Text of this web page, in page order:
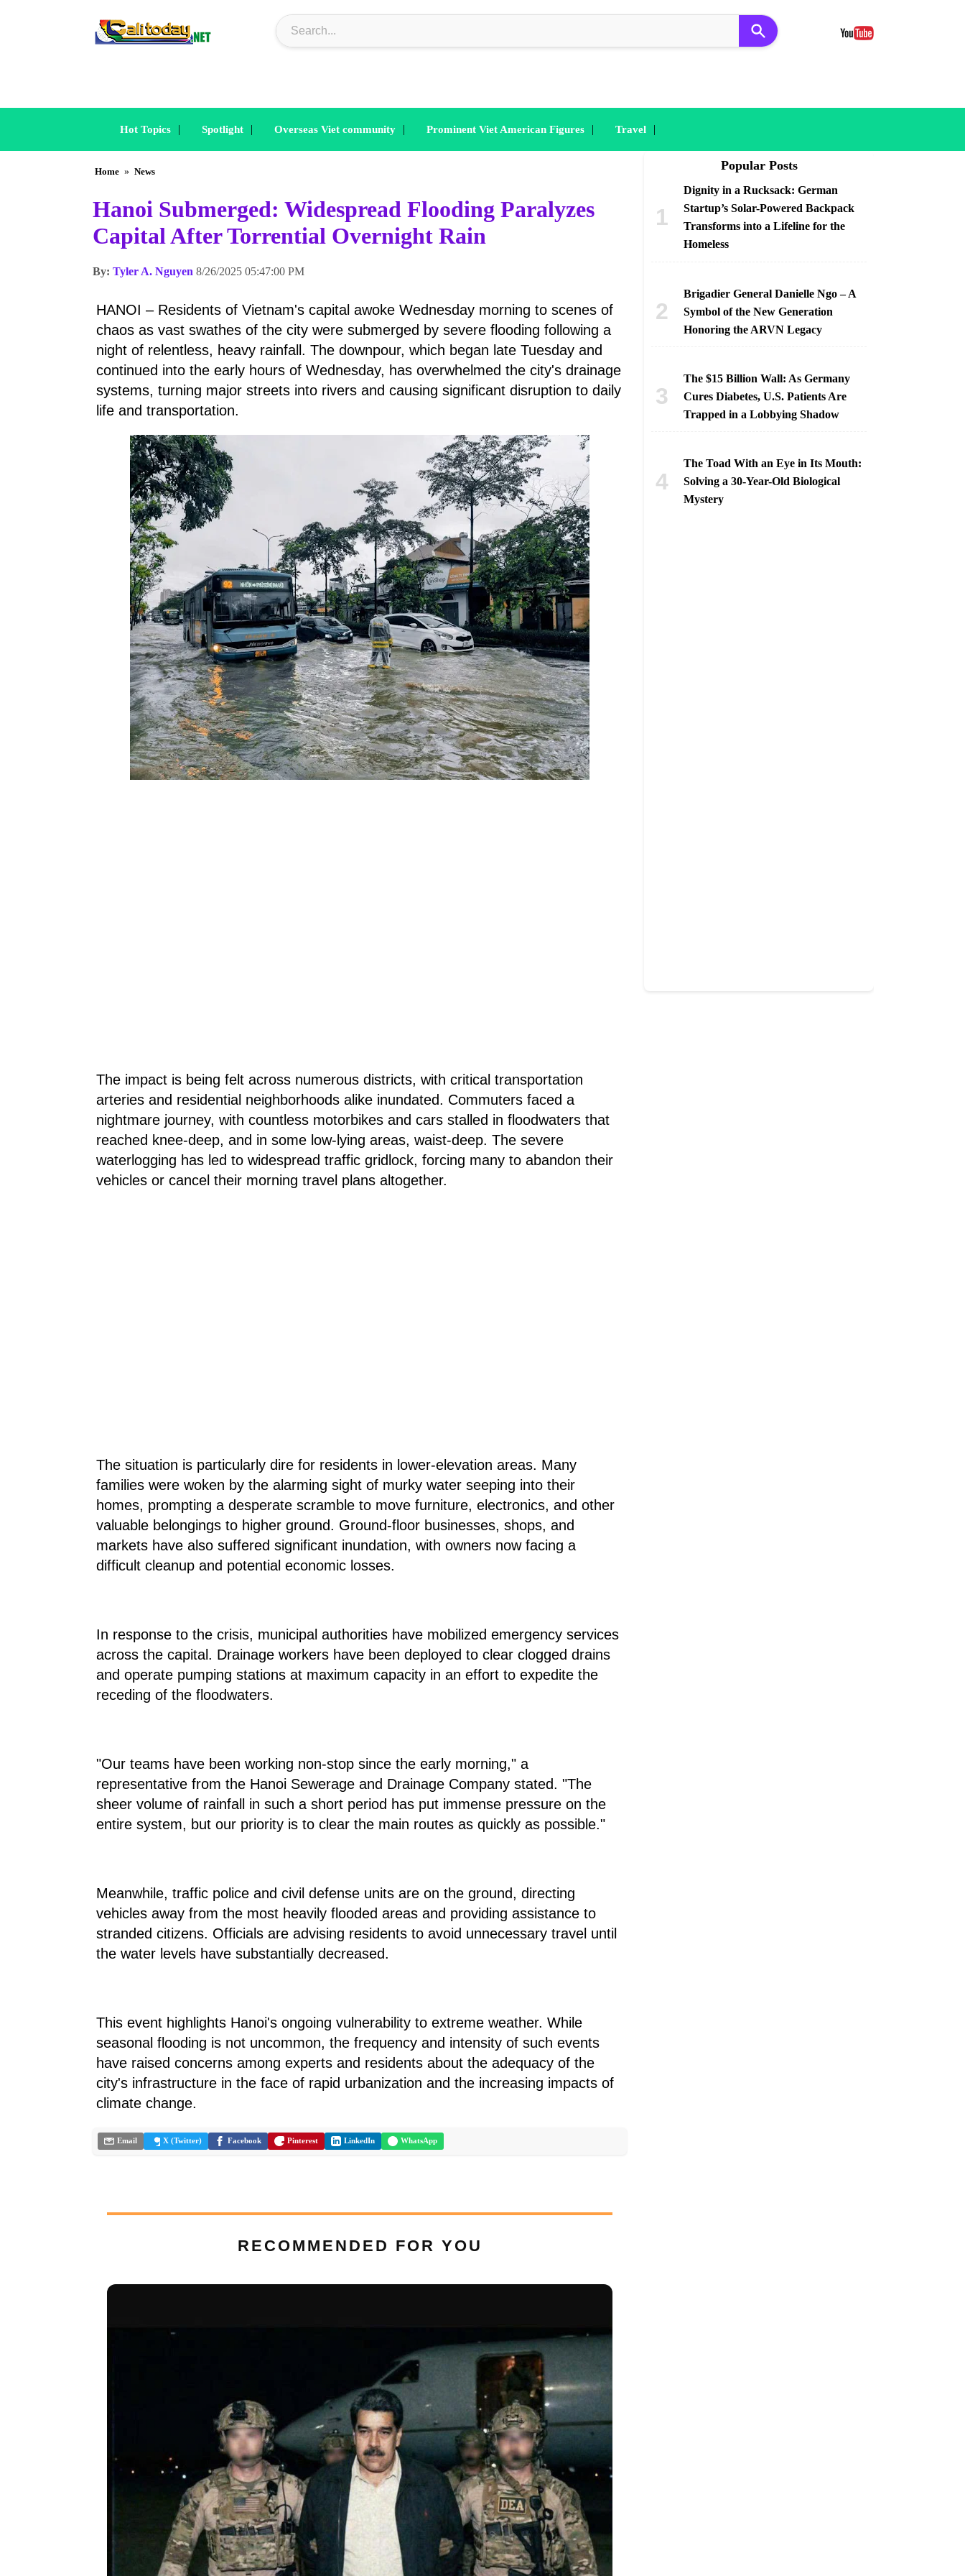
Hot Topics | Spotlight | Overseas Viet community | Prominent Viet American Figures | Travel |
Home » News
Hanoi Submerged: Widespread Flooding Paralyzes
Capital After Torrential Overnight Rain
By: Tyler A. Nguyen 8/26/2025 05:47:00 PM
HANOI – Residents of Vietnam's capital awoke Wednesday morning to scenes of
chaos as vast swathes of the city were submerged by severe flooding following a
night of relentless, heavy rainfall. The downpour, which began late Tuesday and
continued into the early hours of Wednesday, has overwhelmed the city's drainage
systems, turning major streets into rivers and causing significant disruption to daily
life and transportation.
The impact is being felt across numerous districts, with critical transportation
arteries and residential neighborhoods alike inundated. Commuters faced a
nightmare journey, with countless motorbikes and cars stalled in floodwaters that
reached knee-deep, and in some low-lying areas, waist-deep. The severe
waterlogging has led to widespread traffic gridlock, forcing many to abandon their
vehicles or cancel their morning travel plans altogether.
The situation is particularly dire for residents in lower-elevation areas. Many
families were woken by the alarming sight of murky water seeping into their
homes, prompting a desperate scramble to move furniture, electronics, and other
valuable belongings to higher ground. Ground-floor businesses, shops, and
markets have also suffered significant inundation, with owners now facing a
difficult cleanup and potential economic losses.
In response to the crisis, municipal authorities have mobilized emergency services
across the capital. Drainage workers have been deployed to clear clogged drains
and operate pumping stations at maximum capacity in an effort to expedite the
receding of the floodwaters.
"Our teams have been working non-stop since the early morning," a
representative from the Hanoi Sewerage and Drainage Company stated. "The
sheer volume of rainfall in such a short period has put immense pressure on the
entire system, but our priority is to clear the main routes as quickly as possible."
Meanwhile, traffic police and civil defense units are on the ground, directing
vehicles away from the most heavily flooded areas and providing assistance to
stranded citizens. Officials are advising residents to avoid unnecessary travel until
the water levels have substantially decreased.
This event highlights Hanoi's ongoing vulnerability to extreme weather. While
seasonal flooding is not uncommon, the frequency and intensity of such events
have raised concerns among experts and residents about the adequacy of the
city's infrastructure in the face of rapid urbanization and the increasing impacts of
climate change.
Email X (Twitter) Facebook Pinterest LinkedIn WhatsApp
RECOMMENDED FOR YOU
Popular Posts
Dignity in a Rucksack: German
Startup’s Solar-Powered Backpack
Transforms into a Lifeline for the
Homeless
Brigadier General Danielle Ngo – A
Symbol of the New Generation
Honoring the ARVN Legacy
The $15 Billion Wall: As Germany
Cures Diabetes, U.S. Patients Are
Trapped in a Lobbying Shadow
The Toad With an Eye in Its Mouth:
Solving a 30-Year-Old Biological
Mystery